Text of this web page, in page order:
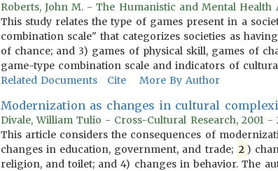
Roberts, John M. - The Humanistic and Mental Health
This study relates the type of games present in a
combination scale" that categorizes societies as
of chance; and 3) games of physical skill, games of
game-type combination scale and indicators of
Related Documents
Cite More By Author
Modernization as changes in cultural
Divale, William Tulio - Cross-Cultural Research, 2001 -
This article considers the consequences of
changes in education, government, and trade; 2 )
religion, and toilet; and 4) changes in behavior. The